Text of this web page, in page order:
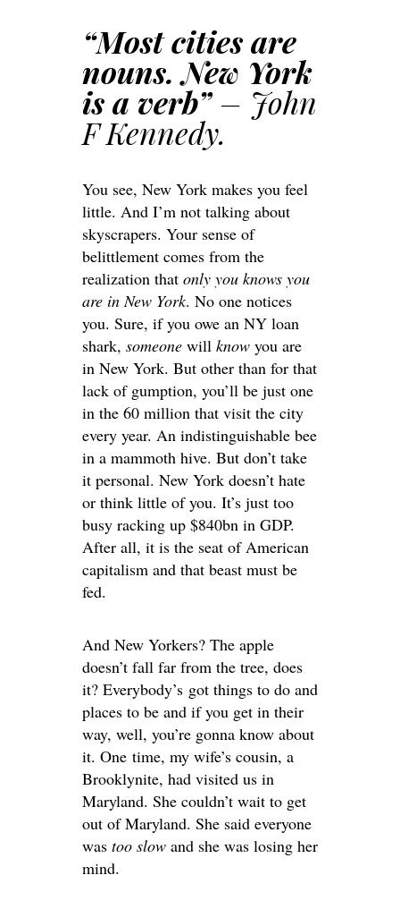
“Most cities are
nouns. New York
is a verb”– John
F Kennedy.
You see, New York makes you feel
little. And I’m not talking about
skyscrapers. Your sense of
belittlement comes from the
realization that only you knows you
are in New York. No one notices
you. Sure, if you owe an NY loan
shark, someone will know you are
in New York. But other than for that
lack of gumption, you’ll be just one
in the 60 million that visit the city
every year. An indistinguishable bee
in a mammoth hive. But don’t take
it personal. New York doesn’t hate
or think little of you. It’s just too
busy racking up $840bn in GDP.
After all, it is the seat of American
capitalism and that beast must be
fed.
And New Yorkers? The apple
doesn’t fall far from the tree, does
it? Everybody’s got things to do and
places to be and if you get in their
way, well, you’re gonna know about
it. One time, my wife’s cousin, a
Brooklynite, had visited us in
Maryland. She couldn’t wait to get
out of Maryland. She said everyone
was too slow and she was losing her
mind.